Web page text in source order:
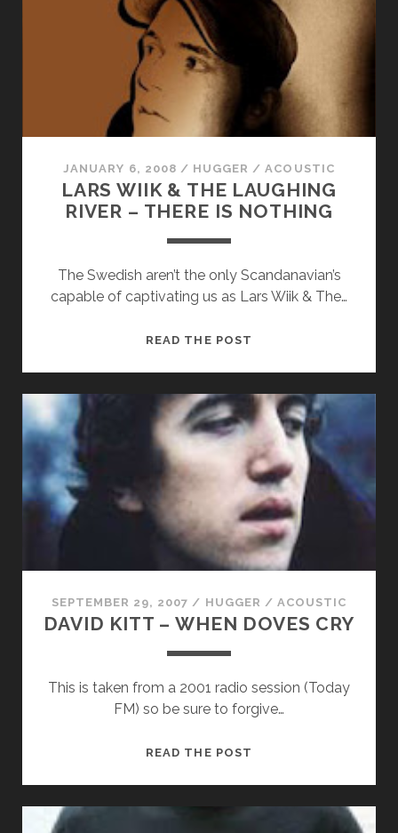
YOU
TONIGHT
JANUARY 6, 2008 / HUGGER /ACOUSTIC
LARS WIIK & THE LAUGHING
RIVER – THERE IS NOTHING
The Swedish aren’t the only Scandanavian’s
capable of captivating us as Lars Wiik & The…
READ THE POST
THE
LAUGHING
RIVER
–
THERE
IS
NOTHING
SEPTEMBER 29, 2007 / HUGGER / ACOUSTIC
DAVID KITT – WHEN DOVES CRY
This is taken from a 2001 radio session (Today
FM) so be sure to forgive…
READ THE POST